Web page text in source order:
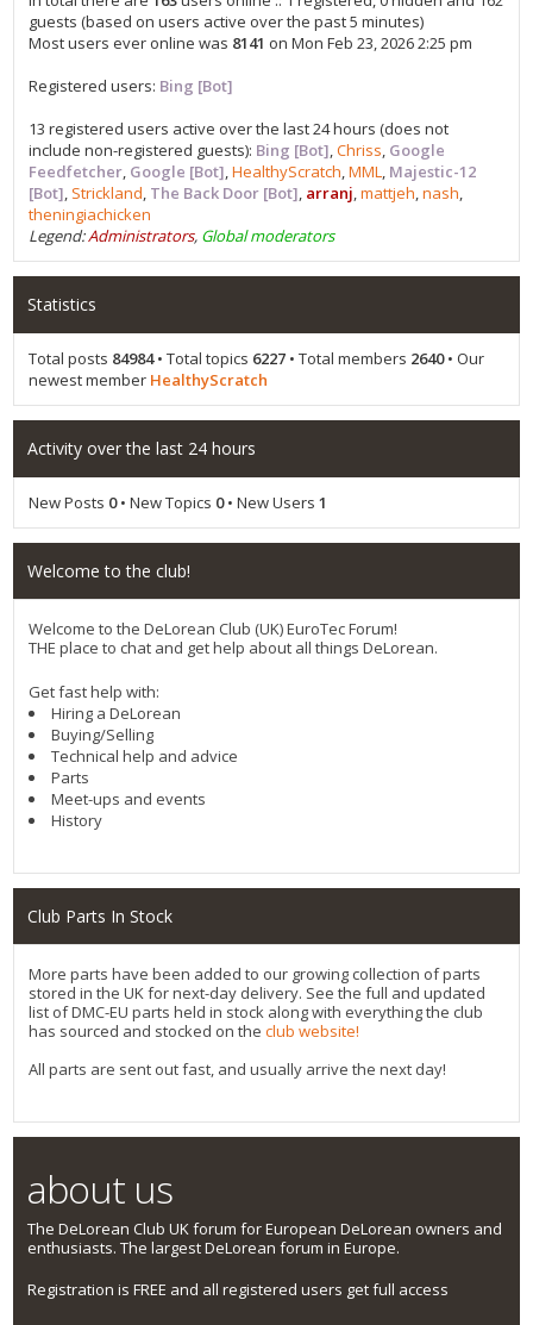
guests (based on users active over the past 5 minutes)
Most users ever online was 8141 on Mon Feb 23, 2026 2:25 pm
Registered users: Bing [Bot]
13 registered users active over the last 24 hours (does not
include non-registered guests): Bing [Bot],Chriss, Google
Feedfetcher, Google [Bot],HealthyScratch,MML, Majestic-12
[Bot], Strickland, The Back Door [Bot], arranj,mattjeh,nash,
theningiachicken
Legend:Administrators, Global moderators
Statistics
Total posts 84984• Total topics 6227 • Total members 2640• Our
newest member HealthyScratch
Activity over the last 24 hours
New Posts 0• New Topics 0• New Users1
Welcome to the club!
Welcome to the DeLorean Club (UK) EuroTec Forum!
THE place to chat and get help about all things DeLorean.
Get fast help with:
Hiring a DeLorean
Buying/Selling
Technical help and advice
Parts
Meet-ups and events
History
Club Parts In Stock
More parts have been added to our growing collection of parts
stored in the UK for next-day delivery. See the full and updated
list of DMC-EU parts held in stock along with everything the club
has sourced and stocked on theclub website!
All parts are sent out fast, and usually arrive the next day!
about us
The DeLorean Club UK forum for European DeLorean owners and
enthusiasts. The largest DeLorean forum in Europe.
Registration is FREE and all registered users get full access